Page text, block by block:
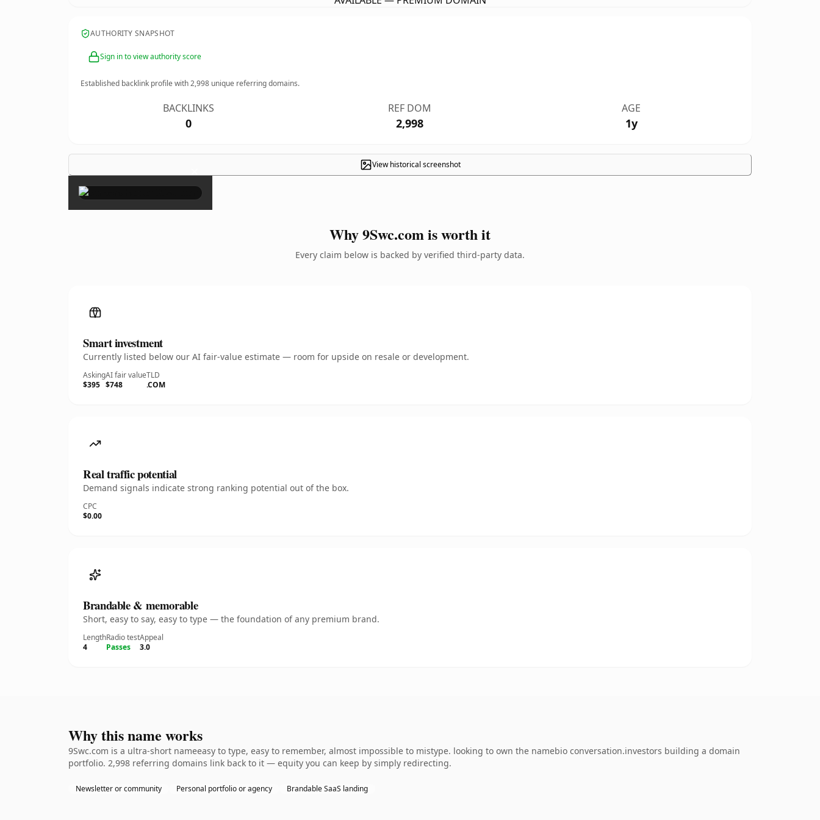
AUTHORITY SNAPSHOT
Sign in to view authority score
Established backlink profile with2,998 unique referring domains.
BACKLINKS
0
REF DOM
2,998
AGE
1y
View historical screenshot
×
Why 9Swc.com is worth it
Every claim below is backed by verified third-party data.
Smart investment
Currently listed below our AI fair-value estimate — room for upside on resale or development.
Asking
$395
AI fair value
$748
TLD
.COM
Real traffic potential
Demand signals indicate strong ranking potential out of the box.
CPC
$0.00
Brandable & memorable
Short, easy to say, easy to type — the foundation of any premium brand.
Length
4
Radio test
Passes
Appeal
3.0
Why this name works
9Swc.com is a ultra-short nameeasy to type, easy to remember, almost impossible to mistype. looking to own the namebio conversation.investors building a domain
portfolio. 2,998 referring domains link back to it — equity you can keep by simply redirecting.
Newsletter or community Personal portfolio or agency Brandable SaaS landing